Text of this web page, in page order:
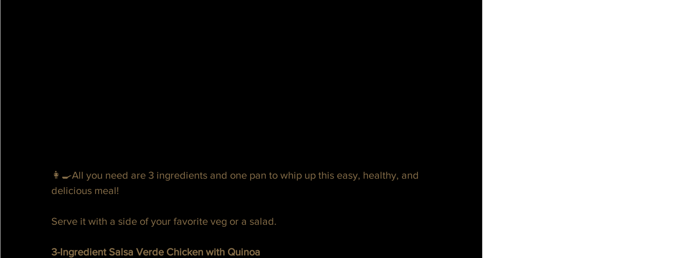
👩‍🍳All you need are 3 ingredients and one pan to whip up this easy, healthy, and
delicious meal!
Serve it with a side of your favorite veg or a salad.
3-Ingredient Salsa Verde Chicken with Quinoa